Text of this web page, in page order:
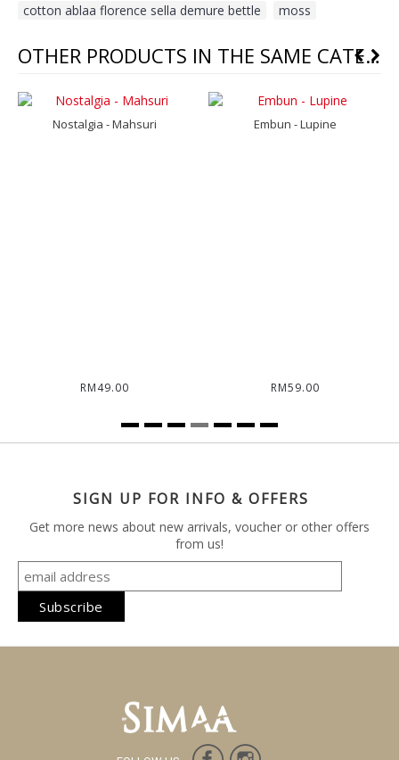
cotton ablaa florence sella demure bettle
moss
OTHER PRODUCTS IN THE SAME CATEGORY
Nostalgia - Mahsuri
RM49.00
Embun - Lupine
RM59.00
SIGN UP FOR INFO & OFFERS
Get more news about new arrivals, voucher or other offers
from us!